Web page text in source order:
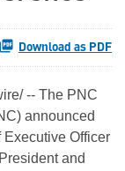
Download as PDF
-- The PNC
announced
Officer
and